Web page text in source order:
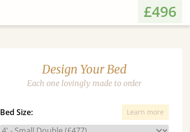
£496
Design Your Bed
Each one lovingly made to order
Bed Size: Learn more